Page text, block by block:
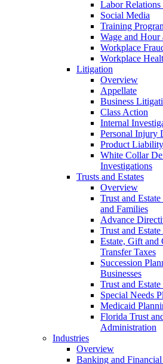
Labor
Social Media
Training
Wage and
Workplace
Workplace
Litigation
Overview
Appellate
Business
Class Action
Internal
Personal Injury
Product
White Collar
Investigations
Trusts and Estates
Overview
Trust and
and Families
Advance
Trust and
Estate, Gift and
Transfer Taxes
Succession
Businesses
Trust and
Special Needs
Medicaid
Florida Trust
Administration
Industries
Overview
Banking and Financial